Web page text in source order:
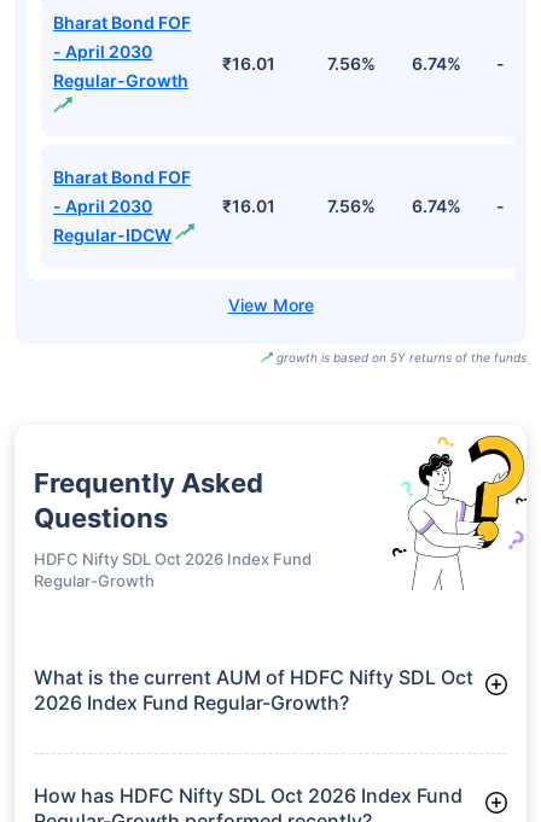
Bharat Bond FOF
- April 2030
Regular-Growth
₹16.01 7.56% 6.74% -
Bharat Bond FOF
- April 2030
Regular-IDCW
₹16.01 7.56% 6.74% -
growth is based on 5Y returns of the funds
Frequently Asked
Questions
HDFC Nifty SDL Oct 2026 Index Fund
Regular-Growth
What is the current AUM of HDFC Nifty SDL Oct
2026 Index Fund Regular-Growth?
Regular-Growth manages assets worth ₹182.2 crore
How has HDFC Nifty SDL Oct 2026 Index Fund